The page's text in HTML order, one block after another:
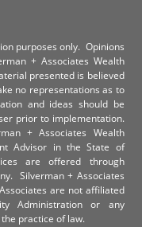
purposes only. Opinions
+ Associates Wealth
presented is believed
no representations as to
and ideas should be
prior to implementation.
+ Associates Wealth
Advisor in the State of
are offered through
Silverman + Associates
are not affiliated
Administration or any
practice of law.